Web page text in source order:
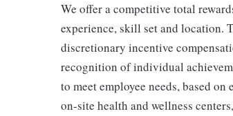
We offer a competitive total
experience, skill set and location.
discretionary incentive
recognition of individual
to meet employee needs, based
on-site health and wellness